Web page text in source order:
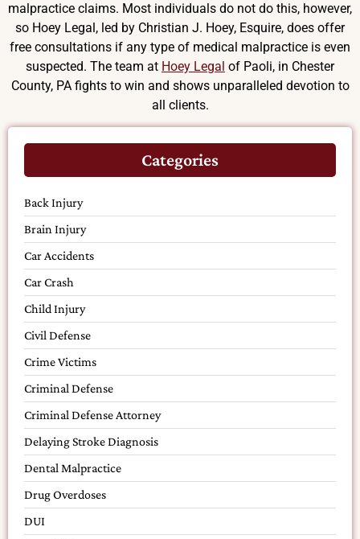
malpractice claims. Most individuals do not do this, however,
so Hoey Legal, led by Christian J. Hoey, Esquire, does offer
free consultations if any type of medical malpractice is even
suspected. The team at Hoey Legal of Paoli, in Chester
County, PA fights to win and shows unparalleled devotion to
all clients.
Categories
Back Injury
Brain Injury
Car Accidents
Car Crash
Child Injury
Civil Defense
Crime Victims
Criminal Defense
Criminal Defense Attorney
Delaying Stroke Diagnosis
Dental Malpractice
Drug Overdoses
DUI